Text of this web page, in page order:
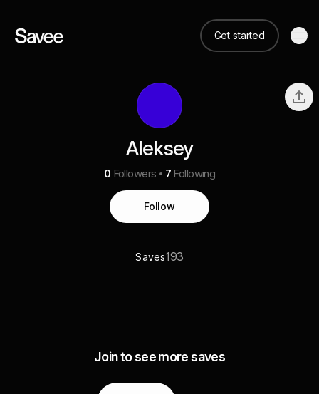
Get started
Aleksey
0 Followers 7 Following
Follow
Saves193
Join to see more saves